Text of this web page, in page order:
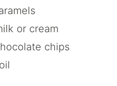
or cream
chips